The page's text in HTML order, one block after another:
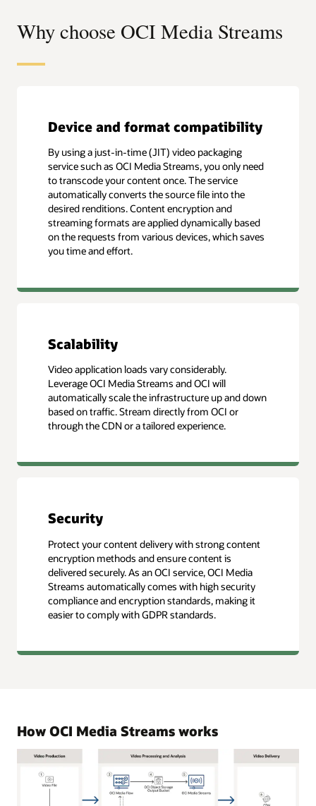
Why choose OCI Media Streams
Device and format compatibility
By using a just-in-time (JIT) video packaging
service such as OCI Media Streams, you only need
to transcode your content once. The service
automatically converts the source file into the
desired renditions. Content encryption and
streaming formats are applied dynamically based
on the requests from various devices, which saves
you time and effort.
Scalability
Video application loads vary considerably.
Leverage OCI Media Streams and OCI will
automatically scale the infrastructure up and down
based on traffic. Stream directly from OCI or
through the CDN or a tailored experience.
Security
Protect your content delivery with strong content
encryption methods and ensure content is
delivered securely. As an OCI service, OCI Media
Streams automatically comes with high security
compliance and encryption standards, making it
easier to comply with GDPR standards.
How OCI Media Streams works